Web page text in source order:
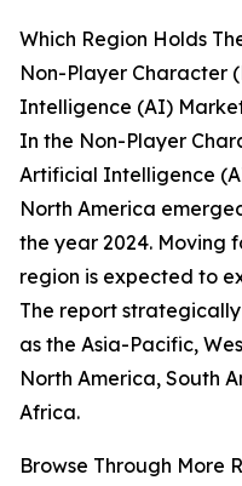
Which Region Holds
Non-Player Character
Intelligence (AI)
In the Non-Player
Artificial Intelligence
North America
the year 2024. Moving
region is expected to
The report
as the Asia-Pacific,
North America, South
Africa.
Browse Through More